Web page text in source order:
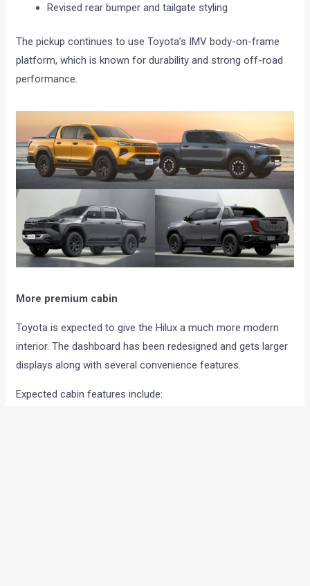
Revised rear bumper and tailgate styling
The pickup continues to use Toyota’s IMV body-on-frame
platform, which is known for durability and strong off-road
performance.
More premium cabin
Toyota is expected to give the Hilux a much more modern
interior. The dashboard has been redesigned and gets larger
displays along with several convenience features.
Expected cabin features include: